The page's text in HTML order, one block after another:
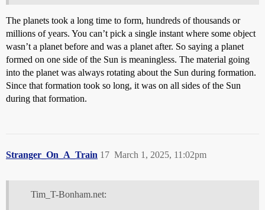
The planets took a long time to form, hundreds of thousands or
millions of years. You can’t pick a single instant where some object
wasn’t a planet before and was a planet after. So saying a planet
formed on one side of the Sun is meaningless. The material going
into the planet was always rotating about the Sun during formation.
Since that formation took so long, it was on all sides of the Sun
during that formation.
Stranger_On_A_Train March 1, 2025, 11:02pm
17
Tim_T-Bonham.net: